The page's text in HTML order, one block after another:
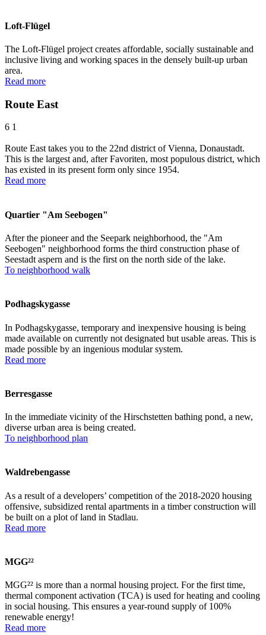
Loft-Flügel
The Loft-Flügel project creates affordable, socially sustainable and
inclusive living and working spaces in the densely built-up urban
area.
Read more
Route East
6 1
Route East takes you to the 22nd district of Vienna, Donaustadt.
This is the largest and, after Favoriten, most populous district, which
has existed in its present form only since 1954.
Read more
Quartier "Am Seebogen"
After the pioneer and the Seepark neighborhood, the "Am
Seebogen" neighborhood forms the third construction phase of
Seestadt aspern and is the first on the north side of the lake.
To neighborhood walk
Podhagskygasse
In Podhagskygasse, temporary and inexpensive housing is being
made available on currently not designated but usable areas. This is
made possible by an ingenious modular system.
Read more
Berresgasse
In the immediate vicinity of the Hirschstetten bathing pond, a new,
diverse urban area is being created.
To neighborhood plan
Waldrebengasse
As a result of a developers’ competition of the 2018-2020 housing
offensive, subsidized rental apartments in a timber construction will
be built on a plot of land in Stadlau.
Read more
MGG²²
MGG²² is more than a normal housing project. For the first time,
thermal component activation (TCA) is used for heating and cooling
in social housing. This ensures a year-round supply of 100%
renewable energy!
Read more